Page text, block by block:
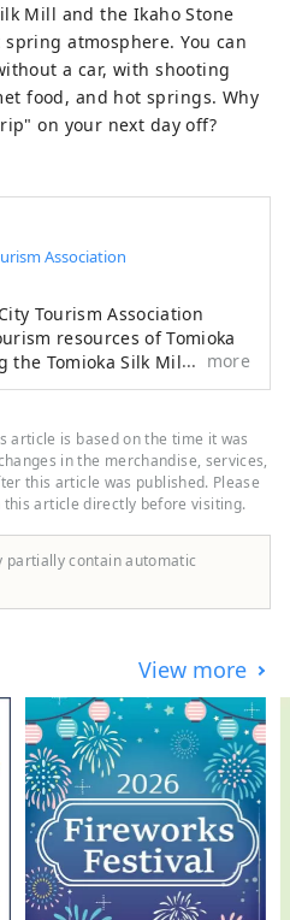
Mill and the Ikaho Stone
atmosphere. You can
a car, with shooting
food, and hot springs. Why
on your next day off?
Association
Tourism Association
resources of Tomioka
the Tomioka Silk Mill and
to increase the
of the local economy.
more
article is based on the time it was
in the merchandise, services,
this article was published. Please
article directly before visiting.
partially contain automatic
View more